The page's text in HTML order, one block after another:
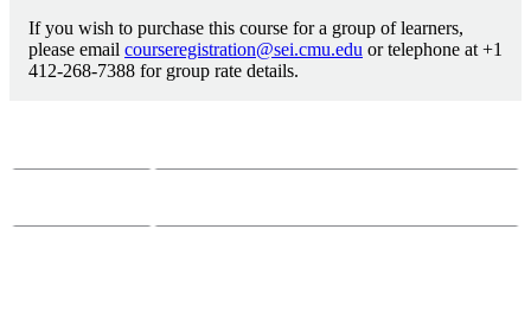
If you wish to purchase this course for a group of learners,
please email courseregistration@sei.cmu.edu or telephone at +1
412-268-7388 for group rate details.